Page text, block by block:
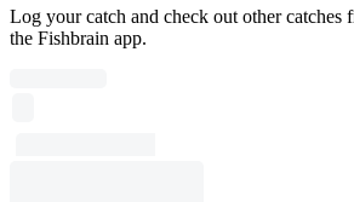
Log your catch and check out other catches
the Fishbrain app.